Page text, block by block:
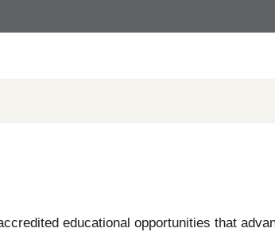
educational opportunities that